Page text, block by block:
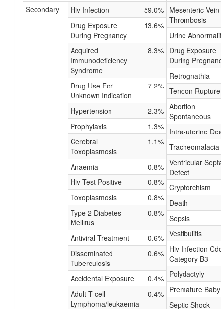
Secondary Hiv Infection
59.0%
Drug Exposure
During Pregnancy
13.6%
Acquired
Immunodeficiency
Syndrome
8.3%
Drug Use For
Unknown Indication
7.2%
Hypertension
2.3%
Prophylaxis
1.3%
Cerebral
Toxoplasmosis
1.1%
Anaemia
0.8%
Hiv Test Positive
0.8%
Toxoplasmosis
0.8%
Type 2 Diabetes
Mellitus
0.8%
Antiviral Treatment
0.6%
Disseminated
Tuberculosis
0.6%
Accidental Exposure
0.4%
Adult T-cell
Lymphoma/leukaemia
0.4%
Mesenteric Vein
Thrombosis
Urine
Drug Exposure
During
Retrognathia
Tendon Rupture
Abortion
Spontaneous
Intra-uterine
Tracheomalacia
Ventricular
Defect
Cryptorchism
Death
Sepsis
Vestibulitis
Hiv Infection
Category B3
Polydactyly
Premature Baby
Septic Shock